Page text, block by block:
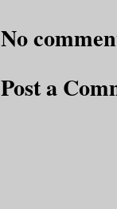
No
Post a